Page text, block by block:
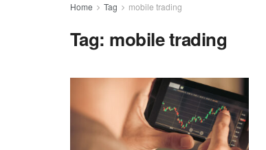
Home Tag mobile trading
Tag: mobile trading